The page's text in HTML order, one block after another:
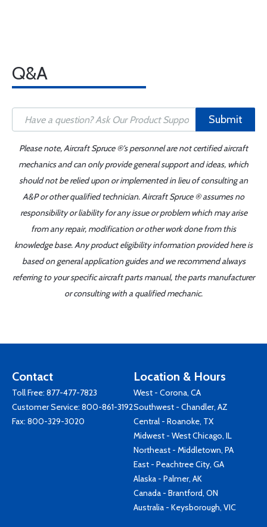
Q&A
Submit
Please note, Aircraft Spruce ®'s personnel are not certified aircraft
mechanics and can only provide general support and ideas, which
should not be relied upon or implemented in lieu of consulting an
A&P or other qualified technician. Aircraft Spruce ® assumes no
responsibility or liability for any issue or problem which may arise
from any repair, modification or other work done from this
knowledge base. Any product eligibility information provided here is
based on general application guides and we recommend always
referring to your specific aircraft parts manual, the parts manufacturer
or consulting with a qualified mechanic.
Contact
Toll Free: 877-477-7823
Customer Service: 800-861-3192
Fax: 800-329-3020
Location & Hours
West - Corona, CA
Southwest - Chandler, AZ
Central - Roanoke, TX
Midwest - West Chicago, IL
Northeast - Middletown, PA
East - Peachtree City, GA
Alaska - Palmer, AK
Canada - Brantford, ON
Australia - Keysborough, VIC